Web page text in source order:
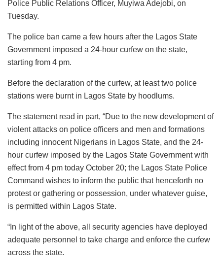
Police Public Relations Officer, Muyiwa Adejobi, on
Tuesday.
The police ban came a few hours after the Lagos State
Government imposed a 24-hour curfew on the state,
starting from 4 pm.
Before the declaration of the curfew, at least two police
stations were burnt in Lagos State by hoodlums.
The statement read in part, “Due to the new development of
violent attacks on police officers and men and formations
including innocent Nigerians in Lagos State, and the 24-
hour curfew imposed by the Lagos State Government with
effect from 4 pm today October 20; the Lagos State Police
Command wishes to inform the public that henceforth no
protest or gathering or possession, under whatever guise,
is permitted within Lagos State.
“In light of the above, all security agencies have deployed
adequate personnel to take charge and enforce the curfew
across the state.